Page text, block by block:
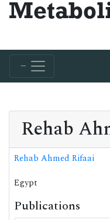
Rehab
Rehab Ahmed Rifaai
Egypt
Publications